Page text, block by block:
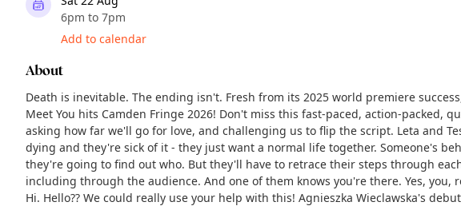
6pm to 7pm
Add to calendar
About
Death is inevitable. The ending isn't. Fresh from its 2025 world premiere
Meet You hits Camden Fringe 2026! Don't miss this fast-paced, action-packed,
asking how far we'll go for love, and challenging us to flip the script. Leta and
dying and they're sick of it - they just want a normal life together. Someone's
they're going to find out who. But they'll have to retrace their steps through
including through the audience. And one of them knows you're there. Yes, you,
Hi. Hello?? We could really use your help with this! Agnieszka Wieclawska's